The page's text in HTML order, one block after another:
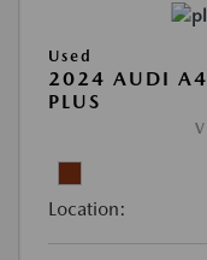
Used
2024 AUDI A4
PLUS
Location: